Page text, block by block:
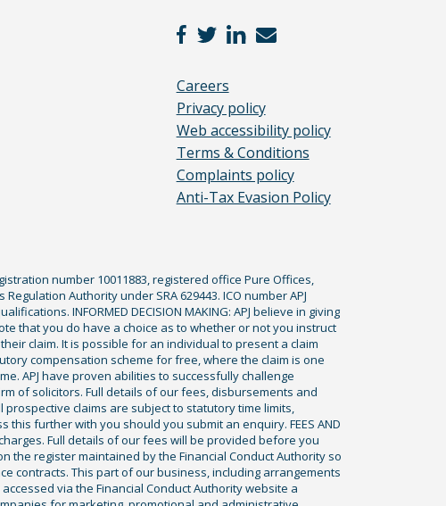
Careers
Privacy policy
Web accessibility policy
Terms & Conditions
Complaints policy
Anti-Tax Evasion Policy
number 10011883, registered office Pure Offices,
Authority under SRA 629443. ICO number APJ
INFORMED DECISION MAKING: APJ believe in giving
that you do have a choice as to whether or not you instruct
claim. It is possible for an individual to present a claim
compensation scheme for free, where the claim is one
APJ have proven abilities to successfully challenge
of solicitors. Full details of our fees, disbursements and
prospective claims are subject to statutory time limits,
further with you should you submit an enquiry. FEES AND
Full details of our fees will be provided before you
the register maintained by the Financial Conduct Authority so
contracts. This part of our business, including arrangements
via the Financial Conduct Authority website a